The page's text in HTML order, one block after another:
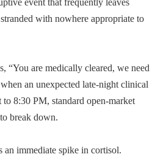
event that frequently leaves
with nowhere appropriate to
“You are medically cleared, we need
an unexpected late-night clinical
to 8:30 PM, standard open-market
break down.
an immediate spike in cortisol.